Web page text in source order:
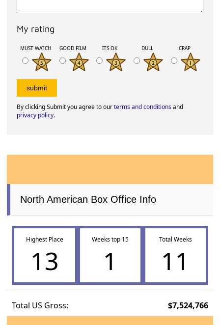
My rating
MUST WATCH GOOD FILM ITS OK DULL CRAP
By clicking Submit you agree to ourterms and conditionsand
privacy policy.
North American Box Office Info
Highest Place
13
Weeks top 15
1
Total Weeks
11
Total US Gross: $7,524,766